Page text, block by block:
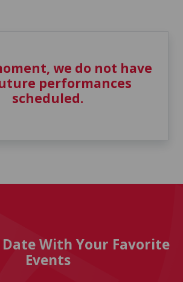
we do not have
performances
scheduled.
Date With Your Favorite
Events